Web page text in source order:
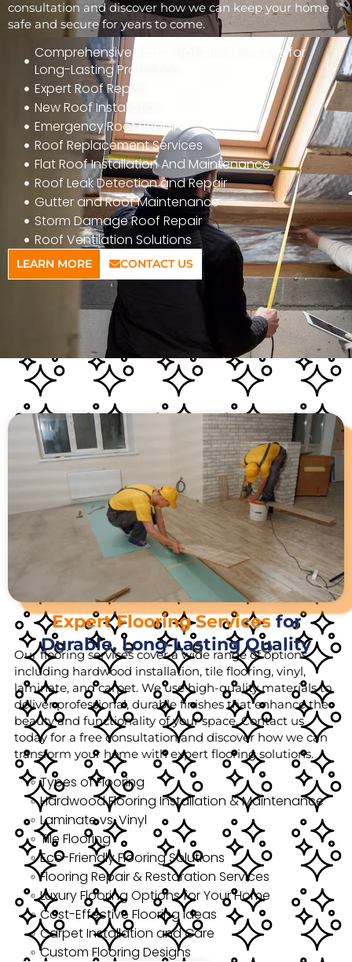
consultation and discover how we can keep your home
safe and secure for years to come.
Comprehensive Roof Inspection Services for
Long-Lasting Protection
Expert Roof Repair
New Roof Installation
Emergency Roof Repair
Roof Replacement Services
Flat Roof Installation And Maintenance
Roof Leak Detection and Repair
Gutter and Roof Maintenance
Storm Damage Roof Repair
Roof Ventilation Solutions
LEARN MORE CONTACT US
Expert Flooring Servicesfor
Durable, Long-Lasting Quality
Our flooring services cover a wide range of options,
including hardwood installation, tile flooring, vinyl,
laminate, and carpet. We use high-quality materials to
deliver professional, durable finishes that enhance the
beauty and functionality of your space. Contact us
today for a free consultation and discover how we can
transform your home with expert flooring solutions.
Types of Flooring
Hardwood Flooring Installation & Maintenance
Laminate vs. Vinyl
Tile Flooring
Eco-Friendly Flooring Solutions
Flooring Repair & Restoration Services
Luxury Flooring Options for Your Home
Cost-Effective Flooring Ideas
Carpet Installation and Care
Custom Flooring Designs